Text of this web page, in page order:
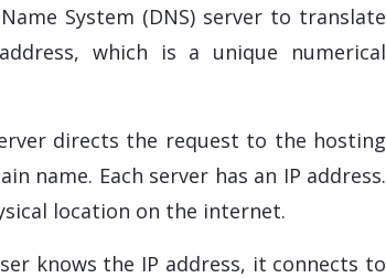
System (DNS) server to translate
which is a unique numerical
directs the request to the hosting
name. Each server has an IP address.
location on the internet.
knows the IP address, it connects to